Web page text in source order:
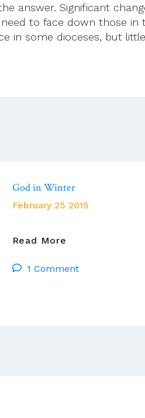
answer. Significant
to face down those in
in some dioceses, but
God in Winter
February 25 2015
Read More
Winter
1 Comment